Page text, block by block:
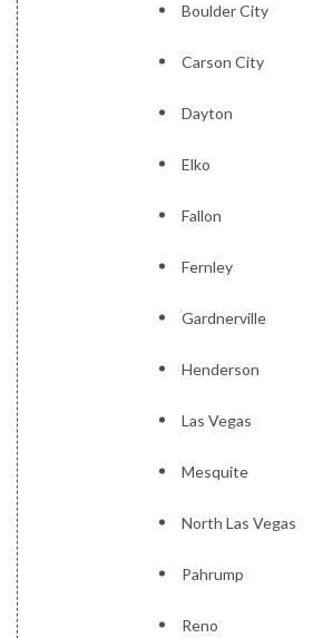
Boulder City
Carson City
Dayton
Elko
Fallon
Fernley
Gardnerville
Henderson
Las Vegas
Mesquite
North Las Vegas
Pahrump
Reno